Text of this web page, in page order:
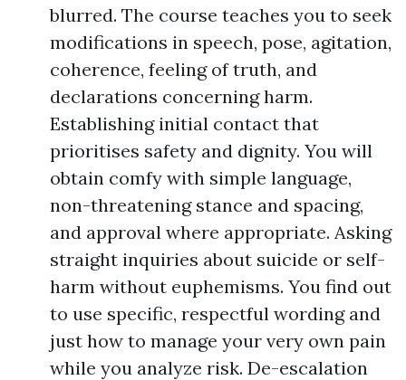
blurred. The course teaches you to seek
modifications in speech, pose, agitation,
coherence, feeling of truth, and
declarations concerning harm.
Establishing initial contact that
prioritises safety and dignity. You will
obtain comfy with simple language,
non-threatening stance and spacing,
and approval where appropriate. Asking
straight inquiries about suicide or self-
harm without euphemisms. You find out
to use specific, respectful wording and
just how to manage your very own pain
while you analyze risk. De-escalation